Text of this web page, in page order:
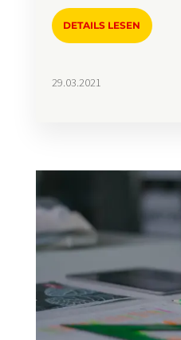
DETAILS LESEN
29.03.2021